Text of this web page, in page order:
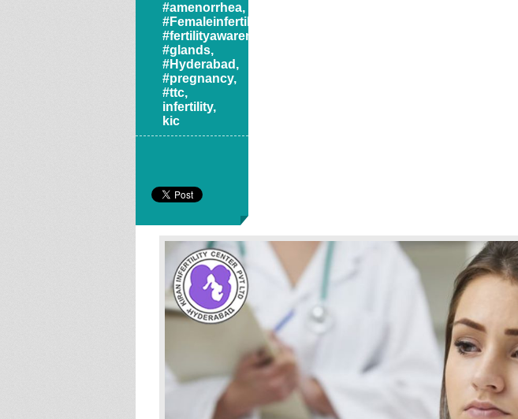
#amenorrhea,
#Femaleinfertility
#fertilityawareness
#glands,
#Hyderabad ,
#pregnancy,
#ttc,
infertility,
kic